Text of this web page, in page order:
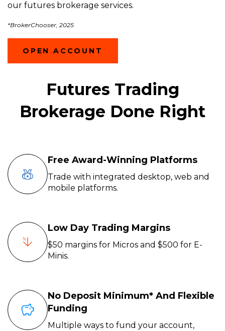
our futures brokerage services.
*BrokerChooser, 2025
OPEN ACCOUNT
WINDOW)
Futures Trading
Brokerage Done Right
Free Award-Winning Platforms
Trade with integrated desktop, web and
mobile platforms.
Low Day Trading Margins
$50 margins for Micros and $500 for E-
Minis.
No Deposit Minimum* And Flexible
Funding
Multiple ways to fund your account,